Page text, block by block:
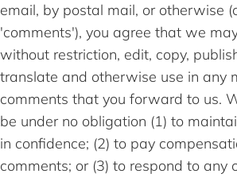
email, by postal mail, or otherwise
'comments'), you agree that we
without restriction, edit, copy,
translate and otherwise use in any
comments that you forward to us.
be under no obligation (1) to
in confidence; (2) to pay
comments; or (3) to respond to any